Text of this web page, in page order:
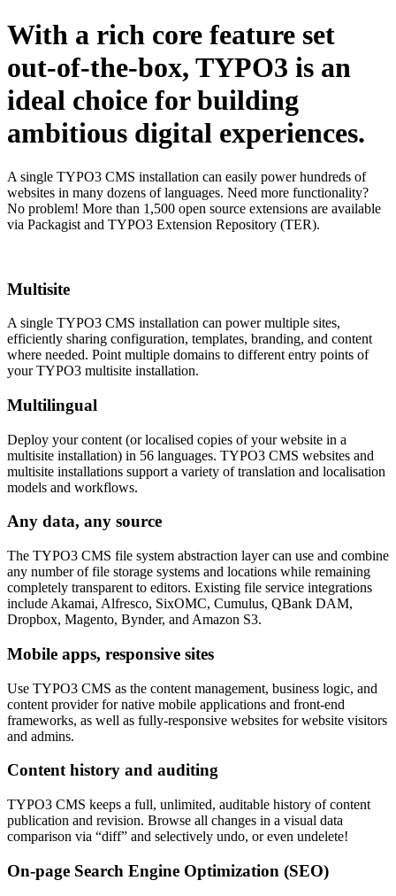
With a rich core feature set
out-of-the-box, TYPO3 is an
ideal choice for building
ambitious digital experiences.
A single TYPO3 CMS installation can easily power hundreds of
websites in many dozens of languages. Need more functionality?
No problem! More than 1,500 open source extensions are available
via Packagist and TYPO3 Extension Repository (TER).
Multisite
A single TYPO3 CMS installation can power multiple sites,
efficiently sharing configuration, templates, branding, and content
where needed. Point multiple domains to different entry points of
your TYPO3 multisite installation.
Multilingual
Deploy your content (or localised copies of your website in a
multisite installation) in 56 languages. TYPO3 CMS websites and
multisite installations support a variety of translation and localisation
models and workflows.
Any data, any source
The TYPO3 CMS file system abstraction layer can use and combine
any number of file storage systems and locations while remaining
completely transparent to editors. Existing file service integrations
include Akamai, Alfresco, SixOMC, Cumulus, QBank DAM,
Dropbox, Magento, Bynder, and Amazon S3.
Mobile apps, responsive sites
Use TYPO3 CMS as the content management, business logic, and
content provider for native mobile applications and front-end
frameworks, as well as fully-responsive websites for website visitors
and admins.
Content history and auditing
TYPO3 CMS keeps a full, unlimited, auditable history of content
publication and revision. Browse all changes in a visual data
comparison via “diff” and selectively undo, or even undelete!
On-page Search Engine Optimization (SEO)